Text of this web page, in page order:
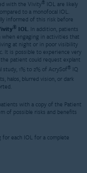
with the Vivity
IOL are likely
to a monofocal IOL.
informed of this risk before
® IOL . In addition, patients
engaging in activities that
at night or in poor visibility
It is possible to experience very
patient could request explant
study, 1% to 2% of AcrySof® IQ
halos, blurred vision, or dark
with a copy of the Patient
of possible risks and benefits
each IOL for a complete